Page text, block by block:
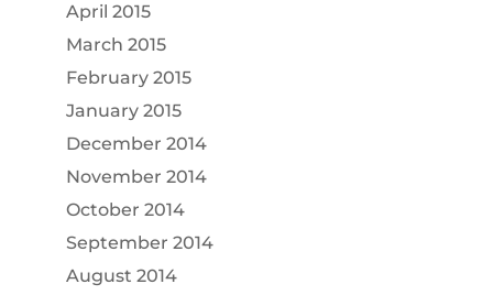
April 2015
March 2015
February 2015
January 2015
December 2014
November 2014
October 2014
September 2014
August 2014